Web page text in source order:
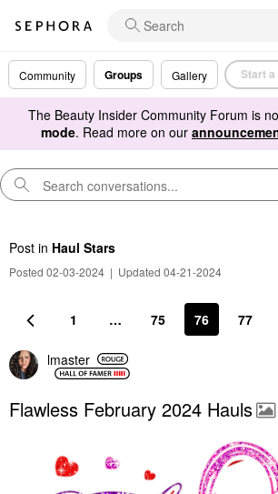
Community Groups Gallery Start
The Beauty Insider Community Forum is
mode. Read more on our
Post in Haul Stars
Posted 02-03-2024 | Updated 04-21-2024
1 … 75 76 77
lmaster
Flawless February 2024 Hauls